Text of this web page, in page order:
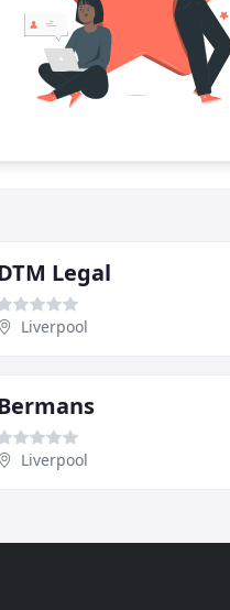
Legal
Liverpool
Liverpool